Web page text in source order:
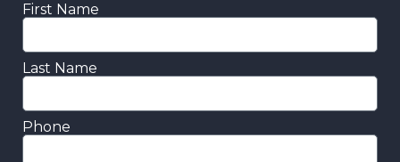
First Name
Last Name
Phone